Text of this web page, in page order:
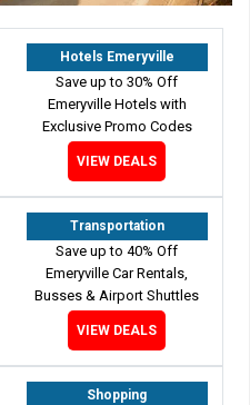
Hotels Emeryville
Save up to 30% Off
Emeryville Hotels with
Exclusive Promo Codes
VIEW DEALS
Transportation
Save up to 40% Off
Emeryville Car Rentals,
Busses & Airport Shuttles
VIEW DEALS
Shopping